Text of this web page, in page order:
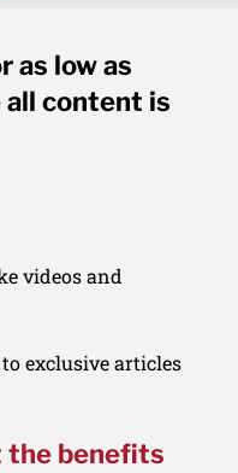
as low as
content is
videos and
exclusive articles
the benefits